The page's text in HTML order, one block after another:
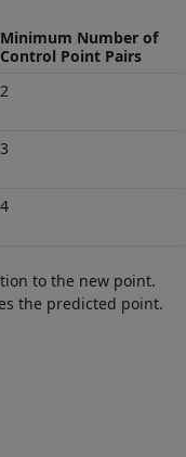
Minimum Number of
Control Point Pairs
2
3
4
to the new point.
the predicted point.